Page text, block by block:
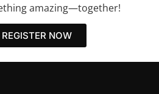
amazing—together!
NOW